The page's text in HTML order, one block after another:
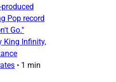
Pop record
Go."
King Infinity,
• 1 min